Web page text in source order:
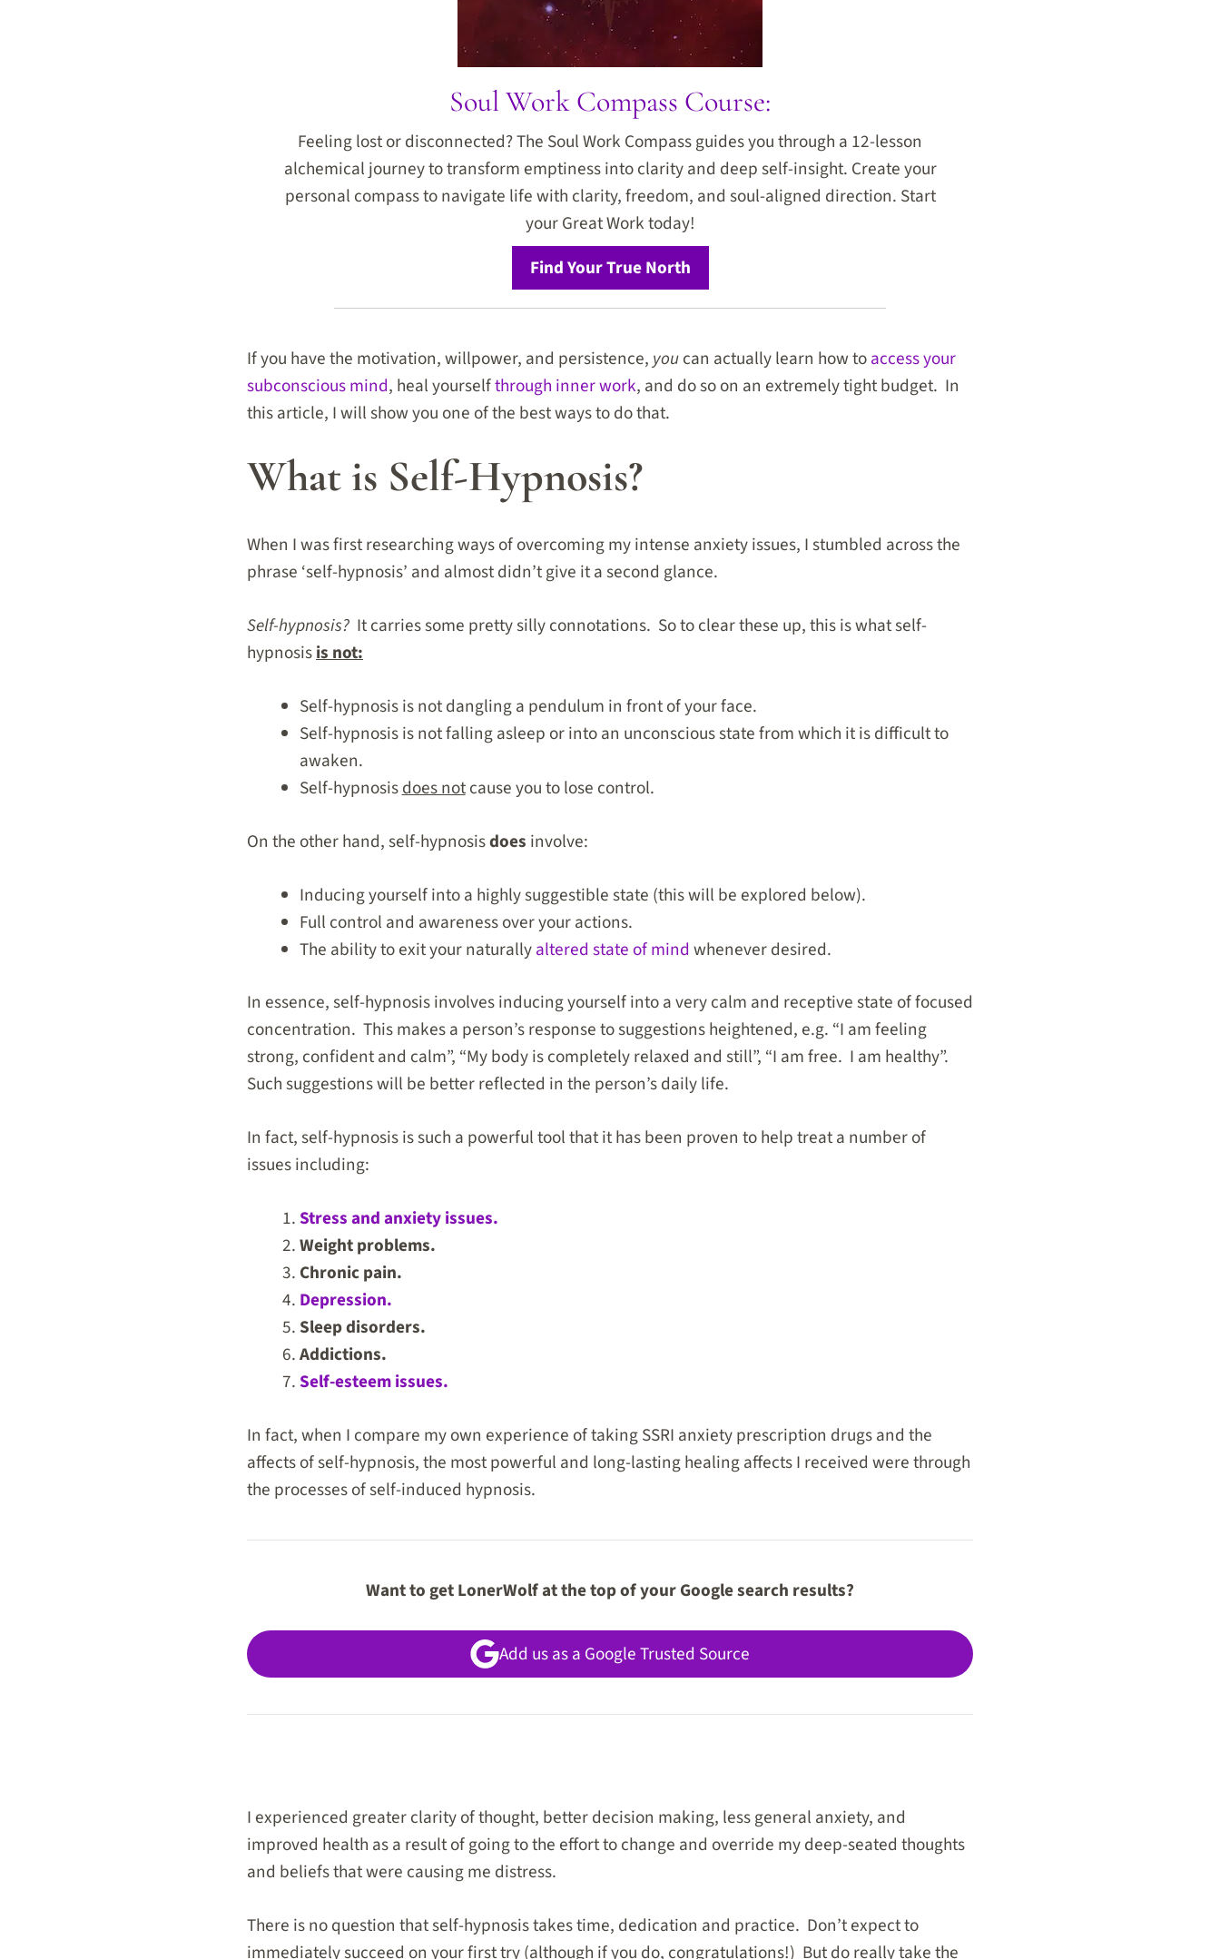
Soul Work Compass Course:
Feeling lost or disconnected? The Soul Work Compass guides you through a 12-lesson
alchemical journey to transform emptiness into clarity and deep self-insight. Create your
personal compass to navigate life with clarity, freedom, and soul-aligned direction. Start
your Great Work today!
Find Your True North
If you have the motivation, willpower, and persistence, youcan actually learn how toaccess your
subconscious mind, heal yourselfthrough inner work, and do so on an extremely tight budget. In
this article, I will show you one of the best ways to do that.
What is Self-Hypnosis?
When I was first researching ways of overcoming my intense anxiety issues, I stumbled across the
phrase ‘self-hypnosis’ and almost didn’t give it a second glance.
Self-hypnosis? It carries some pretty silly connotations. So to clear these up, this is what self-
hypnosisis not:
Self-hypnosis is not dangling a pendulum in front of your face.
Self-hypnosis is not falling asleep or into an unconscious state from which it is difficult to
awaken.
Self-hypnosisdoes notcause you to lose control.
On the other hand, self-hypnosisdoes involve:
Inducing yourself into a highly suggestible state (this will be explored below).
Full control and awareness over your actions.
The ability to exit your naturallyaltered state of mind whenever desired.
In essence, self-hypnosis involves inducing yourself into a very calm and receptive state of focused
concentration. This makes a person’s response to suggestions heightened, e.g. “I am feeling
strong, confident and calm”, “My body is completely relaxed and still”, “I am free. I am healthy”.
Such suggestions will be better reflected in the person’s daily life.
In fact, self-hypnosis is such a powerful tool that it has been proven to help treat a number of
issues including:
Stress and anxiety issues.
Weight problems.
Chronic pain.
Depression.
Sleep disorders.
Addictions.
Self-esteem issues.
In fact, when I compare my own experience of taking SSRI anxiety prescription drugs and the
affects of self-hypnosis, the most powerful and long-lasting healing affects I received were through
the processes of self-induced hypnosis.
Want to get LonerWolf at the top of your Google search results?
Add us as a Google Trusted Source
I experienced greater clarity of thought, better decision making, less general anxiety, and
improved health as a result of going to the effort to change and override my deep-seated thoughts
and beliefs that were causing me distress.
There is no question that self-hypnosis takes time, dedication and practice. Don’t expect to
immediately succeed on your first try (although if you do, congratulations!) But do really take the